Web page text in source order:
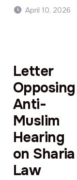
April 10, 2026
Letter
Opposing
Anti-
Muslim
Hearing
on Sharia
Law